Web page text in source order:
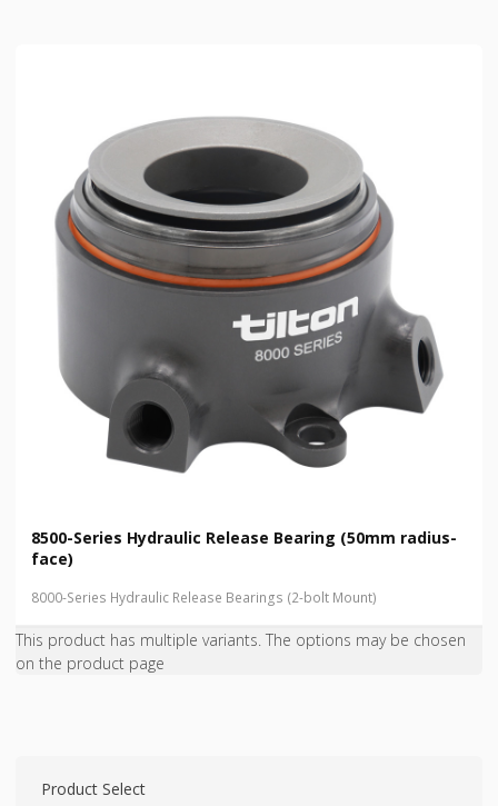
8500-Series Hydraulic Release Bearing (50mm radius-
face)
8000-Series Hydraulic Release Bearings (2-bolt Mount)
This product has multiple variants. The options may be chosen
on the product page
Product Select